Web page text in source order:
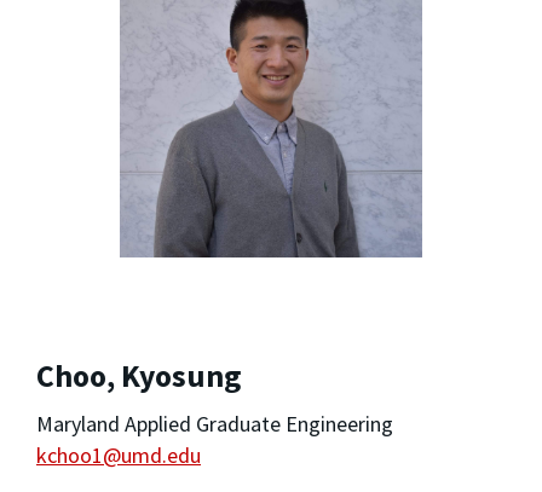
Choo, Kyosung
Maryland Applied Graduate Engineering
kchoo1@umd.edu